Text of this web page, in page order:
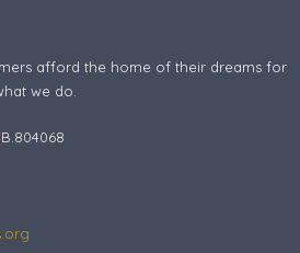
afford the home of their dreams for
we do.